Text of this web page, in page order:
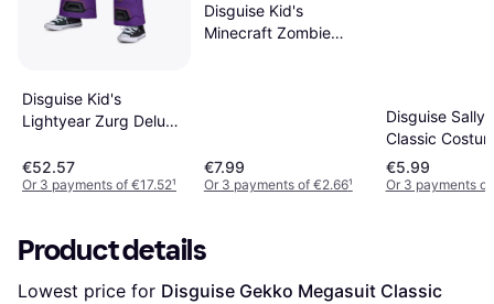
Disguise Kid's
Lightyear Zurg Deluxe
€52.57
Or 3 payments of €17.52¹
Disguise Kid's
Minecraft Zombie
€7.99
Or 3 payments of €2.66¹
Disguise Sally
Classic
€5.99
Or 3 payments of
Product details
Lowest price for Disguise Gekko Megasuit Classic